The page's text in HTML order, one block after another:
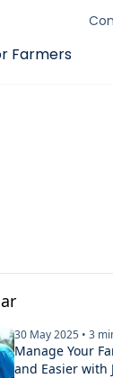
Farmers
30 May 2025 •3
Manage Your
and Easier with